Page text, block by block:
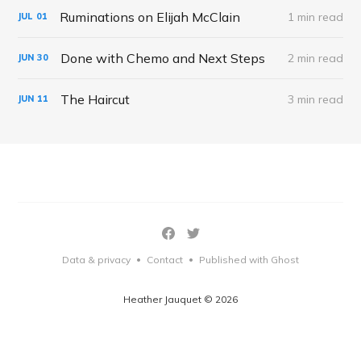
JUL 01 Ruminations on Elijah McClain 1 min read
JUN 30 Done with Chemo and Next Steps 2 min read
JUN 11 The Haircut 3 min read
Heather Jauquet © 2026
Data & privacy • Contact • Published with Ghost